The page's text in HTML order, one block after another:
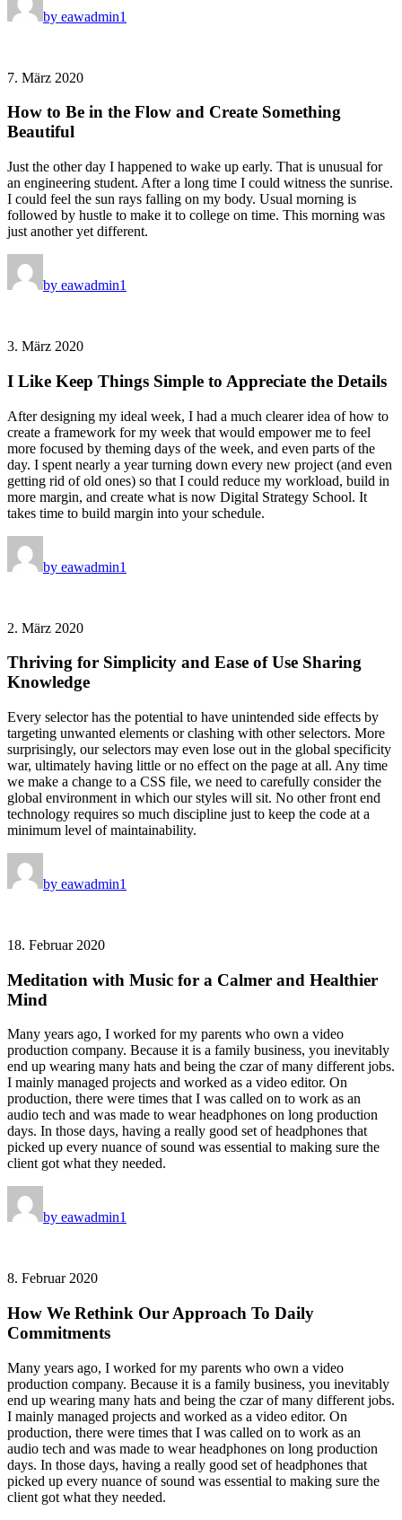
by eawadmin1
7. März 2020
How to Be in the Flow and Create Something
Beautiful
Just the other day I happened to wake up early. That is unusual for
an engineering student. After a long time I could witness the sunrise.
I could feel the sun rays falling on my body. Usual morning is
followed by hustle to make it to college on time. This morning was
just another yet different.
by eawadmin1
3. März 2020
I Like Keep Things Simple to Appreciate the Details
After designing my ideal week, I had a much clearer idea of how to
create a framework for my week that would empower me to feel
more focused by theming days of the week, and even parts of the
day. I spent nearly a year turning down every new project (and even
getting rid of old ones) so that I could reduce my workload, build in
more margin, and create what is now Digital Strategy School. It
takes time to build margin into your schedule.
by eawadmin1
2. März 2020
Thriving for Simplicity and Ease of Use Sharing
Knowledge
Every selector has the potential to have unintended side effects by
targeting unwanted elements or clashing with other selectors. More
surprisingly, our selectors may even lose out in the global specificity
war, ultimately having little or no effect on the page at all. Any time
we make a change to a CSS file, we need to carefully consider the
global environment in which our styles will sit. No other front end
technology requires so much discipline just to keep the code at a
minimum level of maintainability.
by eawadmin1
18. Februar 2020
Meditation with Music for a Calmer and Healthier
Mind
Many years ago, I worked for my parents who own a video
production company. Because it is a family business, you inevitably
end up wearing many hats and being the czar of many different jobs.
I mainly managed projects and worked as a video editor. On
production, there were times that I was called on to work as an
audio tech and was made to wear headphones on long production
days. In those days, having a really good set of headphones that
picked up every nuance of sound was essential to making sure the
client got what they needed.
by eawadmin1
8. Februar 2020
How We Rethink Our Approach To Daily
Commitments
Many years ago, I worked for my parents who own a video
production company. Because it is a family business, you inevitably
end up wearing many hats and being the czar of many different jobs.
I mainly managed projects and worked as a video editor. On
production, there were times that I was called on to work as an
audio tech and was made to wear headphones on long production
days. In those days, having a really good set of headphones that
picked up every nuance of sound was essential to making sure the
client got what they needed.